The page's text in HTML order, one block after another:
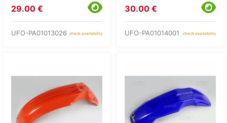
29.00 €
UFO-PA01013026 check availability
30.00 €
UFO-PA01014001 check availability